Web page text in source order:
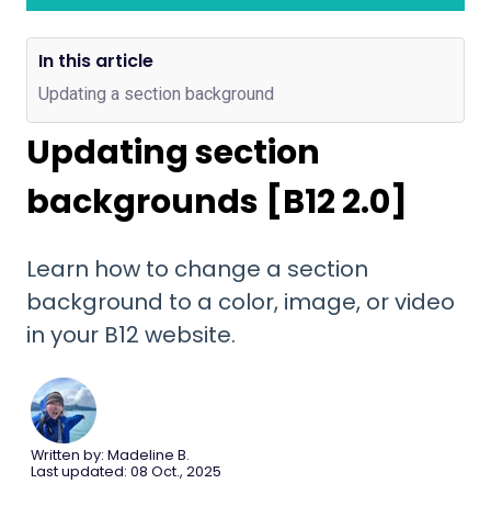
Updating section
backgrounds [B12 2.0]
Learn how to change a section
background to a color, image, or video
in your B12 website.
Written by: Madeline B.
Last updated: 08 Oct., 2025
In this article
Updating a section background